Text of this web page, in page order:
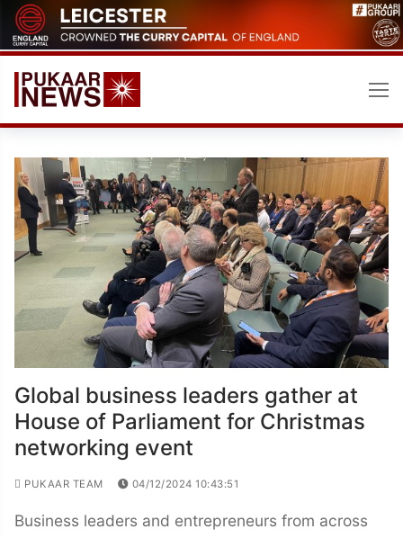
Skip
to
content
Global business leaders gather at
House of Parliament for Christmas
networking event
PUKAAR TEAM 04/12/2024 10:43:51
Business leaders and entrepreneurs from across